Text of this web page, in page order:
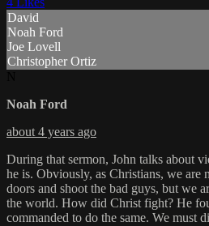
David
Noah Ford
Joe Lovell
Christopher Ortiz
Noah Ford
about 4 years ago
During that sermon, John talks about
he is. Obviously, as Christians, we are
doors and shoot the bad guys, but we
the world. How did Christ fight? He
commanded to do the same. We must